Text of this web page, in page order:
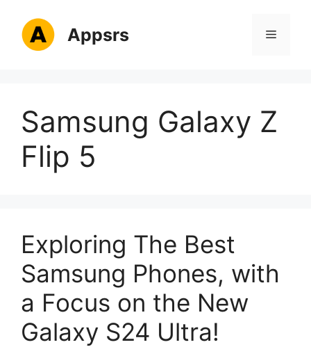
content
Appsrs Menu
Samsung Galaxy Z
Flip 5
Exploring The Best
Samsung Phones, with
a Focus on the New
Galaxy S24 Ultra!